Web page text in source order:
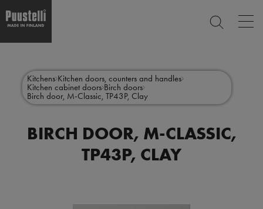
contentmenu
en
Kitchens Kitchen doors, counters and handles
Kitchen cabinet doors Birch doors
Birch door, M-Classic, TP43P, Clay
BIRCH DOOR, M-CLASSIC,
TP43P, CLAY